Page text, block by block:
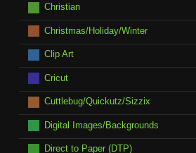
Christian
Christmas/Holiday/Winter
Clip Art
Cricut
Cuttlebug/Quickutz/Sizzix
Digital Images/Backgrounds
Direct to Paper (DTP)